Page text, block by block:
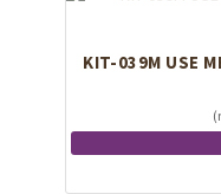
KIT-039M USE